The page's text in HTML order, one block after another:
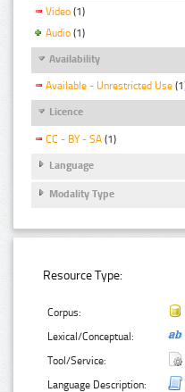
Video (1)
Audio (1)
Availability
Available - Unrestricted Use
Licence
CC - BY - SA (1)
Language
Modality Type
Resource Type:
Corpus:
Lexical/Conceptual:
Tool/Service:
Language Description: